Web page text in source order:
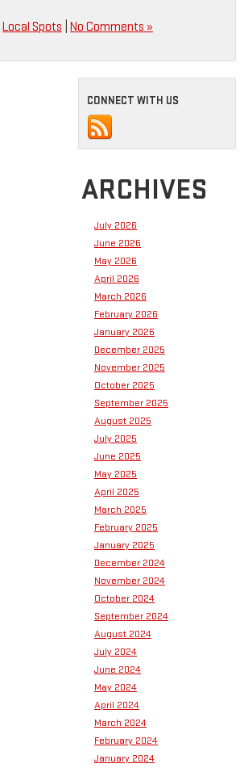
Local Spots No Comments »
CONNECT WITH US
ARCHIVES
July 2026
June 2026
May 2026
April 2026
March 2026
February 2026
January 2026
December 2025
November 2025
October 2025
September 2025
August 2025
July 2025
June 2025
May 2025
April 2025
March 2025
February 2025
January 2025
December 2024
November 2024
October 2024
September 2024
August 2024
July 2024
June 2024
May 2024
April 2024
March 2024
February 2024
January 2024